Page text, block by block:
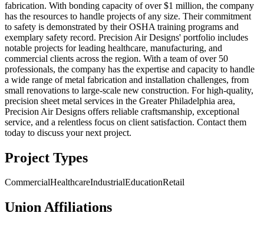
fabrication. With bonding capacity of over $1 million, the company
has the resources to handle projects of any size. Their commitment
to safety is demonstrated by their OSHA training programs and
exemplary safety record. Precision Air Designs' portfolio includes
notable projects for leading healthcare, manufacturing, and
commercial clients across the region. With a team of over 50
professionals, the company has the expertise and capacity to handle
a wide range of metal fabrication and installation challenges, from
small renovations to large-scale new construction. For high-quality,
precision sheet metal services in the Greater Philadelphia area,
Precision Air Designs offers reliable craftsmanship, exceptional
service, and a relentless focus on client satisfaction. Contact them
today to discuss your next project.
Project Types
CommercialHealthcareIndustrialEducationRetail
Union Affiliations